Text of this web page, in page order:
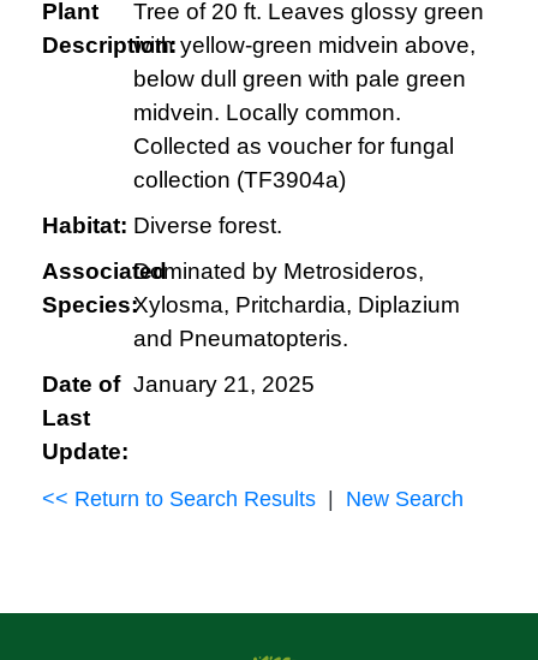
Plant
Description:
Tree of 20 ft. Leaves glossy green
with yellow-green midvein above,
below dull green with pale green
midvein. Locally common.
Collected as voucher for fungal
collection (TF3904a)
Habitat: Diverse forest.
Associated
Species:
Dominated by Metrosideros,
Xylosma, Pritchardia, Diplazium
and Pneumatopteris.
Date of
Last
Update:
January 21, 2025
<< Return to Search Results New Search